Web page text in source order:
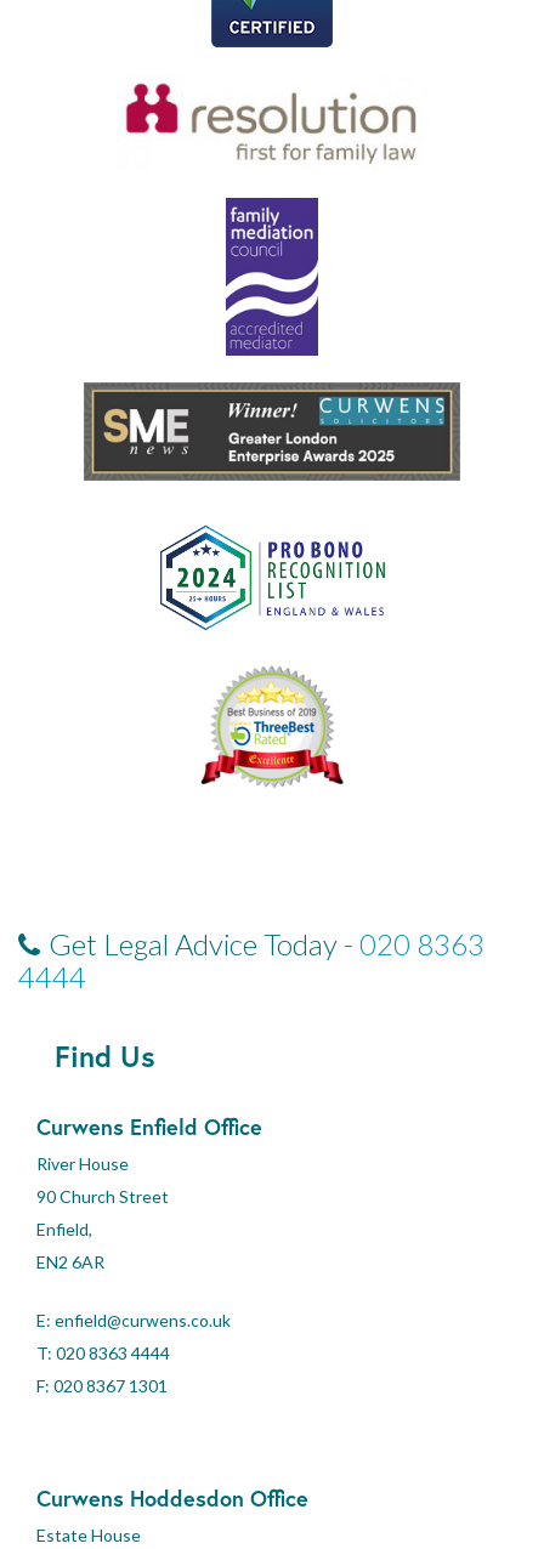
Get Legal Advice Today - 020 8363
4444
Find Us
Curwens Enfield Office
River House
90 Church Street
Enfield,
EN2 6AR
E: enfield@curwens.co.uk
T: 020 8363 4444
F: 020 8367 1301
Curwens Hoddesdon Office
Estate House